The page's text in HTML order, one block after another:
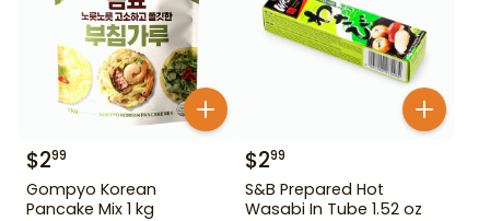
$299
Gompyo Korean
Pancake Mix 1 kg
$299
S&B Prepared Hot
Wasabi In Tube 1.52 oz